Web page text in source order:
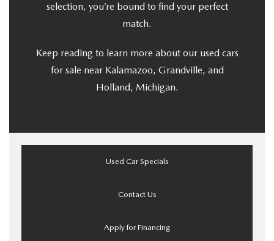
selection, you’re bound to find your perfect
match.
Keep reading to learn more about our used cars
for sale near Kalamazoo, Grandville, and
Holland, Michigan.
Used Car Specials
Contact Us
Apply for Financing